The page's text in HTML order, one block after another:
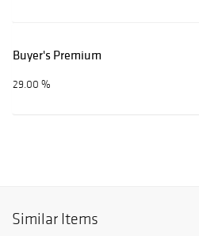
Buyer's Premium
29.00 %
Similar Items